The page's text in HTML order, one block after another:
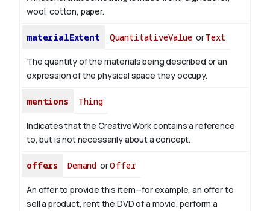
wool, cotton, paper.
materialExtent QuantitativeValue orText
The quantity of the materials being described or an
expression of the physical space they occupy.
mentions Thing
Indicates that the CreativeWork contains a reference
to, but is not necessarily about a concept.
offers Demand orOffer
An offer to provide this item—for example, an offer to
sell a product, rent the DVD of a movie, perform a